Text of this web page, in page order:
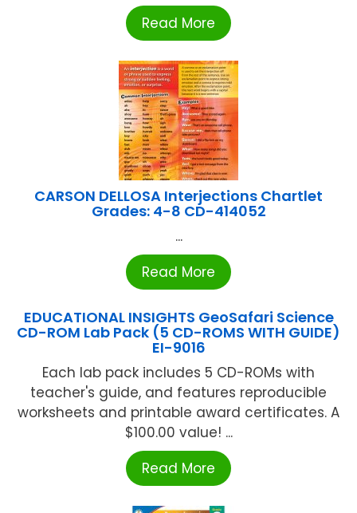
Read More
CARSON DELLOSA Interjections Chartlet
Grades: 4-8 CD-414052
...
Read More
EDUCATIONAL INSIGHTS GeoSafari Science
CD-ROM Lab Pack (5 CD-ROMS WITH GUIDE)
EI-9016
Each lab pack includes 5 CD-ROMs with
teacher's guide, and features reproducible
worksheets and printable award certificates. A
$100.00 value! ...
Read More